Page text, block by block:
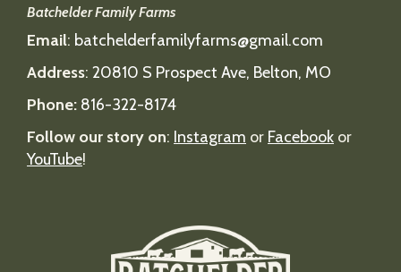
Batchelder Family Farms
Email: batchelderfamilyfarms@gmail.com
Address: 20810 S Prospect Ave, Belton, MO
Phone: 816-322-8174
Follow our story on: Instagram or Facebook or
YouTube!